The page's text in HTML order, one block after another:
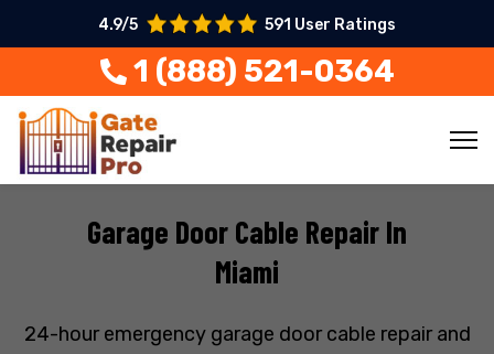
4.9/5 591 User Ratings
1 (888) 521-0364
Garage Door Cable Repair In
Miami
24-hour emergency garage door cable repair and